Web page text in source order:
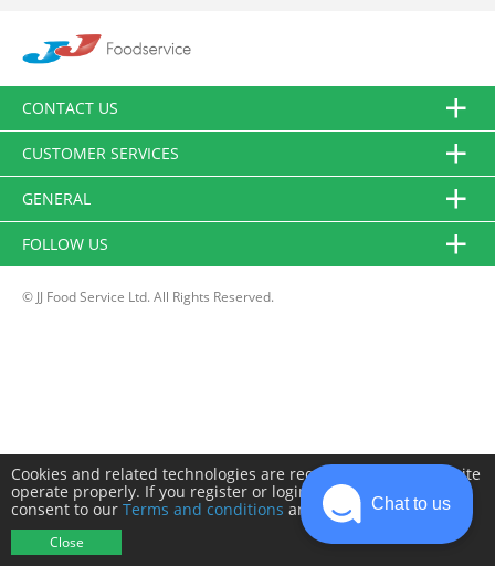
CONTACT US
CUSTOMER SERVICES
GENERAL
FOLLOW US
© JJ Food Service Ltd. All Rights Reserved.
Cookies and related technologies are required to make this site
operate properly. If you register or login you will need to
consent to our Terms and conditions and Privacy policy.
Close
Chat to us